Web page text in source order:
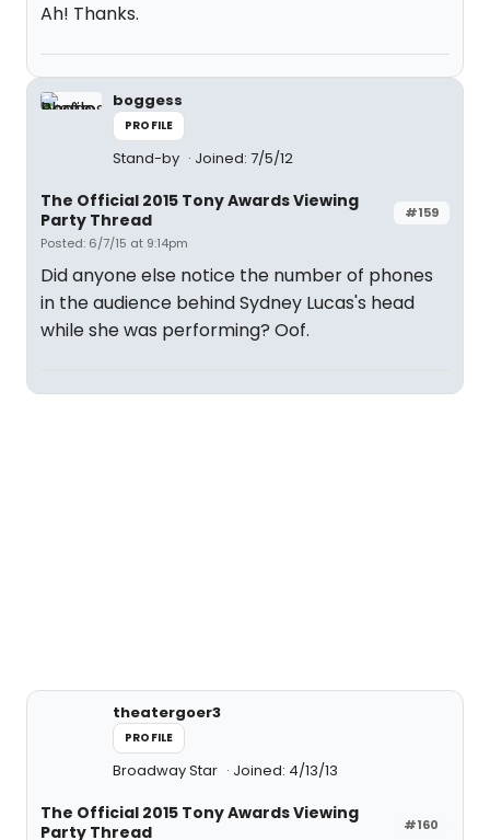
Ah! Thanks.
boggess
PROFILE
Stand-by Joined: 7/5/12
#159
The Official 2015 Tony Awards Viewing
Party Thread
Posted: 6/7/15 at 9:14pm
Did anyone else notice the number of phones
in the audience behind Sydney Lucas's head
while she was performing? Oof.
theatergoer3
PROFILE
Broadway Star Joined: 4/13/13
#160
The Official 2015 Tony Awards Viewing
Party Thread